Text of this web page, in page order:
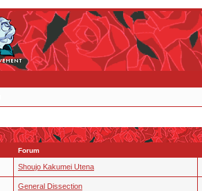
Forum
Shoujo Kakumei Utena
General Dissection